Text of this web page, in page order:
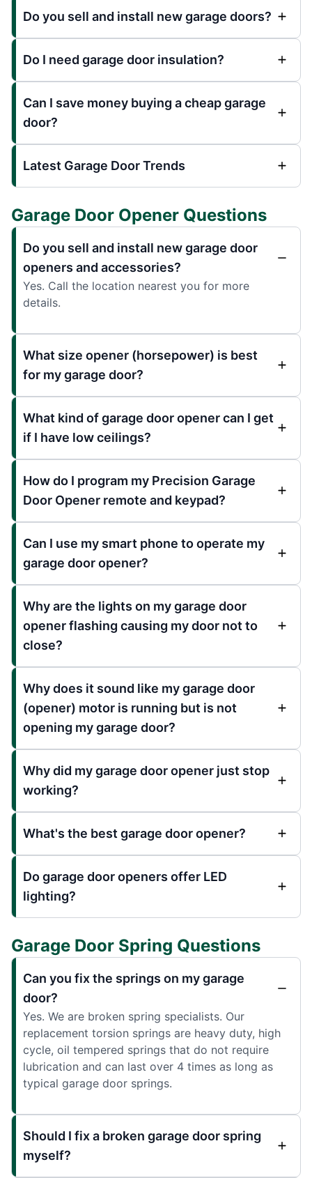
Do you sell and install new garage doors?
Do I need garage door insulation?
Can I save money buying a cheap garage
door?
Latest Garage Door Trends
Garage Door Opener Questions
Do you sell and install new garage door
openers and accessories?
Yes. Call the location nearest you for more
details.
What size opener (horsepower) is best
for my garage door?
What kind of garage door opener can I get
if I have low ceilings?
How do I program my Precision Garage
Door Opener remote and keypad?
Can I use my smart phone to operate my
garage door opener?
Why are the lights on my garage door
opener flashing causing my door not to
close?
Why does it sound like my garage door
(opener) motor is running but is not
opening my garage door?
Why did my garage door opener just stop
working?
What's the best garage door opener?
Do garage door openers offer LED
lighting?
Garage Door Spring Questions
Can you fix the springs on my garage
door?
Yes. We are broken spring specialists. Our
replacement torsion springs are heavy duty, high
cycle, oil tempered springs that do not require
lubrication and can last over 4 times as long as
typical garage door springs.
Should I fix a broken garage door spring
myself?